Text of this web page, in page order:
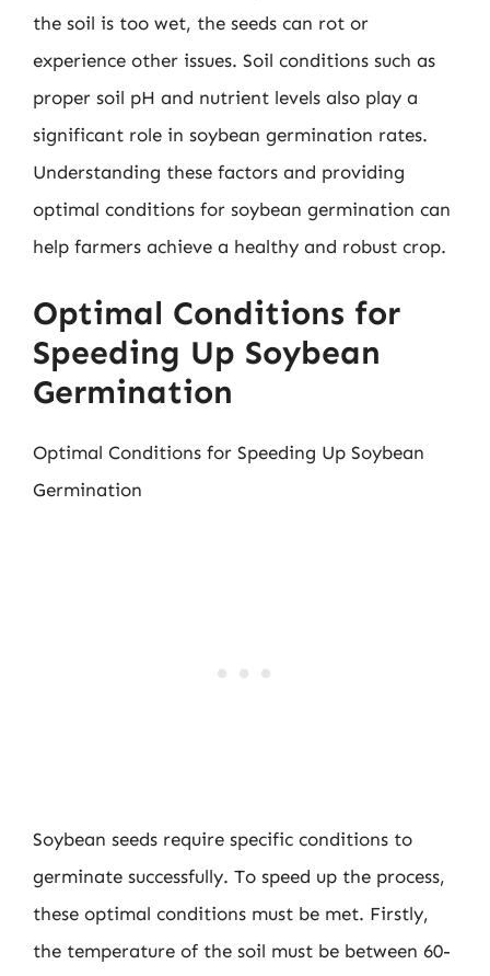
the soil is too wet, the seeds can rot or
experience other issues. Soil conditions such as
proper soil pH and nutrient levels also play a
significant role in soybean germination rates.
Understanding these factors and providing
optimal conditions for soybean germination can
help farmers achieve a healthy and robust crop.
Optimal Conditions for
Speeding Up Soybean
Germination
Optimal Conditions for Speeding Up Soybean
Germination
Soybean seeds require specific conditions to
germinate successfully. To speed up the process,
these optimal conditions must be met. Firstly,
the temperature of the soil must be between 60-